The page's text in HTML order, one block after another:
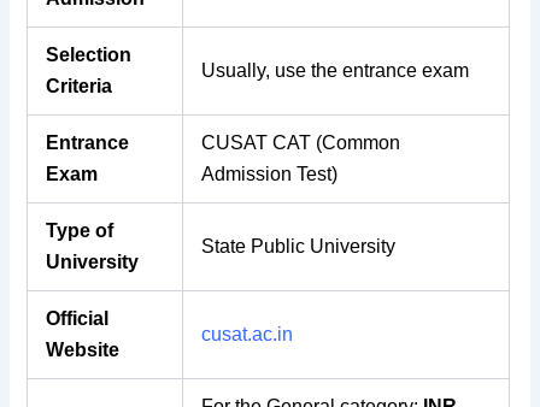
Selection
Criteria
Usually, use the entrance exam
Entrance
Exam
CUSAT CAT (Common
Admission Test)
Type of
University
State Public University
Official
Website
cusat.ac.in